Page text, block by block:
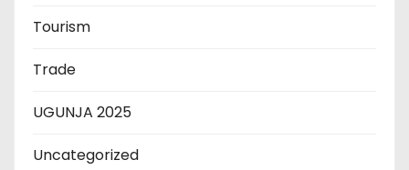
Tourism
Trade
UGUNJA 2025
Uncategorized